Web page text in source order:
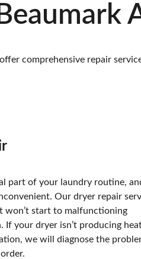
part of your laundry routine,
Our dryer repair
won’t start to malfunctioning
If your dryer isn’t producing
we will diagnose the
Beaumark
comprehensive repair